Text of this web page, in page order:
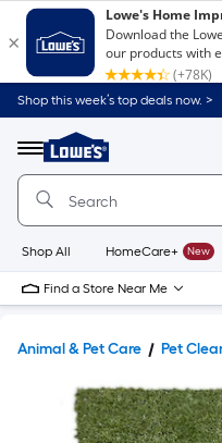
Shop this week’s top deals now. >
Menu
Link
to
Home
Home
Page
Shop All HomeCare+ New
Find a Store Near Me
Animal & Pet Care Pet